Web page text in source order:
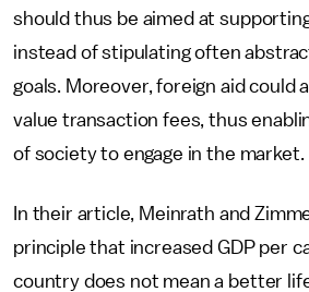
should thus be aimed at
instead of stipulating often
goals. Moreover, foreign aid could
value transaction fees, thus
of society to engage in the market.
In their article, Meinrath and
principle that increased GDP per
country does not mean a better